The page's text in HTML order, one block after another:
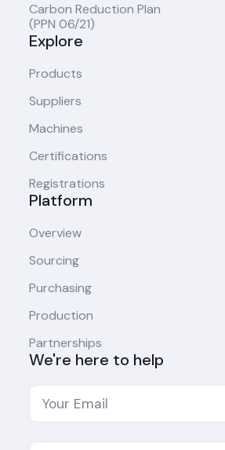
Carbon Reduction Plan
(PPN 06/21)
Explore
Products
Suppliers
Machines
Certifications
Registrations
Platform
Overview
Sourcing
Purchasing
Production
Partnerships
We're here to help